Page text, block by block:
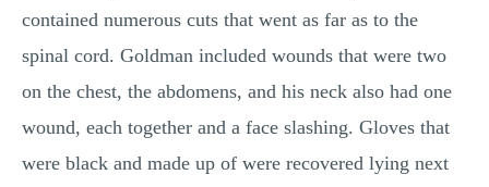
contained numerous cuts that went as far as to the
spinal cord. Goldman included wounds that were two
on the chest, the abdomens, and his neck also had one
wound, each together and a face slashing. Gloves that
were black and made up of were recovered lying next